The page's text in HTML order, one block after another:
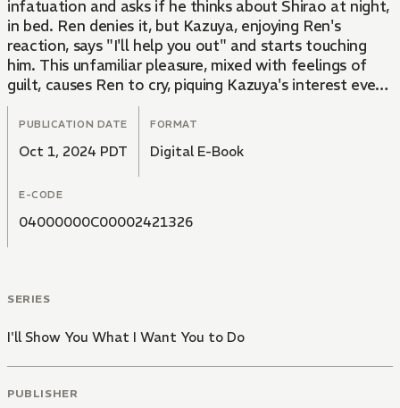
infatuation and asks if he thinks about Shirao at night,
in bed. Ren denies it, but Kazuya, enjoying Ren's
reaction, says "I'll help you out" and starts touching
him. This unfamiliar pleasure, mixed with feelings of
guilt, causes Ren to cry, piquing Kazuya's interest even
more... What will happen to this innocent high school
boy, torn between feelings of shame and pleasure,
with his sister's boyfriend...?
PUBLICATION DATE
Oct 1, 2024 PDT
FORMAT
Digital E-Book
E-CODE
04000000C00002421326
SERIES
I'll Show You What I Want You to Do
PUBLISHER